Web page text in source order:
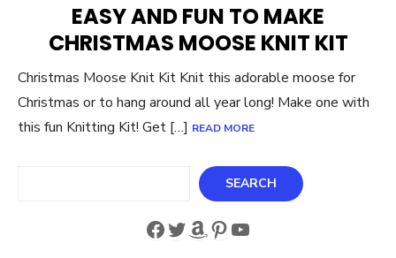
EASY AND FUN TO MAKE
CHRISTMAS MOOSE KNIT KIT
Christmas Moose Knit Kit Knit this adorable moose for
Christmas or to hang around all year long! Make one with
this fun Knitting Kit! Get […] READ MORE
SEARCH
Facebook
Twitter
Amazon
Pinterest
YouTube